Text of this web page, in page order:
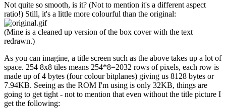
Not quite so smooth, is it? (Not to mention it's a different aspect
ratio!) Still, it's a little more colourful than the original:
(Mine is a cleaned up version of the box cover with the text
redrawn.)
As you can imagine, a title screen such as the above takes up a lot of
space. 254 8x8 tiles means 254*8=2032 rows of pixels, each row is
made up of 4 bytes (four colour bitplanes) giving us 8128 bytes or
7.94KB. Seeing as the ROM I'm using is only 32KB, things are
going to get tight - not to mention that even without the title picture I
get the following: